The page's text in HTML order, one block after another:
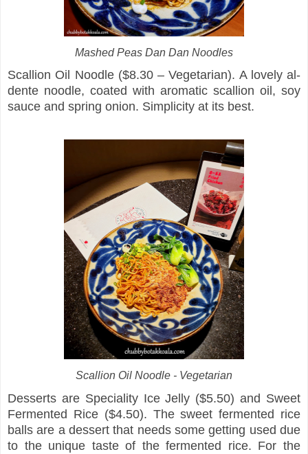
Mashed Peas Dan Dan Noodles
Scallion Oil Noodle ($8.30 – Vegetarian). A lovely al-
dente noodle, coated with aromatic scallion oil, soy
sauce and spring onion. Simplicity at its best.
Scallion Oil Noodle - Vegetarian
Desserts are Speciality Ice Jelly ($5.50) and Sweet
Fermented Rice ($4.50). The sweet fermented rice
balls are a dessert that needs some getting used due
to the unique taste of the fermented rice. For the